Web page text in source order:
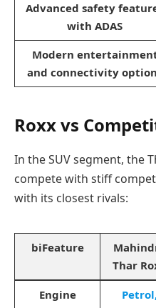
Advanced safety
with ADAS
Modern
and connectivity
Roxx vs
In the SUV segment, the
compete with stiff
with its closest rivals:
biFeature
Thar
Engine